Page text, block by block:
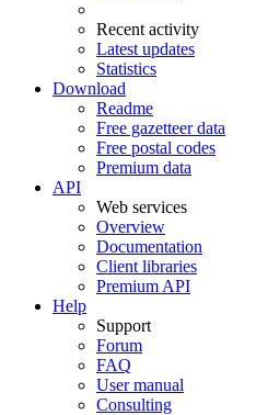
Recent activity
Latest updates
Statistics
Download
Readme
Free gazetteer data
Free postal codes
Premium data
API
Web services
Overview
Documentation
Client libraries
Premium API
Help
Support
Forum
FAQ
User manual
Consulting